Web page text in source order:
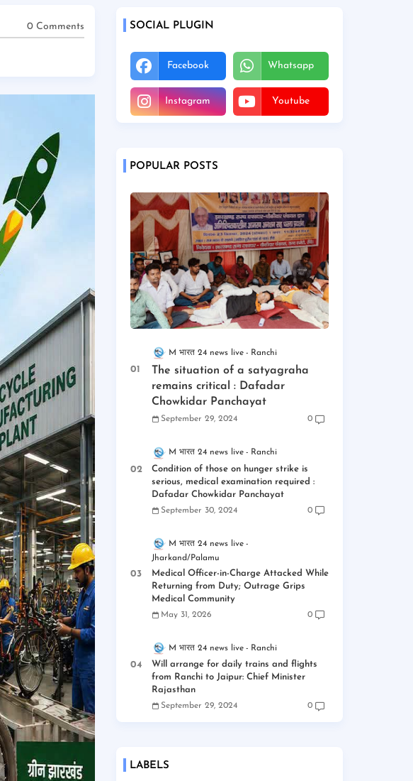
0 Comments SOCIAL PLUGIN
Facebook Whatsapp
Instagram Youtube
POPULAR POSTS
M भारत 24 news live Ranchi
The situation of a satyagraha
remains critical : Dafadar
Chowkidar Panchayat
September 29, 2024 0
M भारत 24 news live Ranchi
Condition of those on hunger strike is
serious, medical examination required :
Dafadar Chowkidar Panchayat
September 30, 2024 0
M भारत 24 news live
Jharkand/Palamu
Medical Officer-in-Charge Attacked While
Returning from Duty; Outrage Grips
Medical Community
May 31, 2026 0
M भारत 24 news live Ranchi
Will arrange for daily trains and flights
from Ranchi to Jaipur: Chief Minister
Rajasthan
September 29, 2024 0
LABELS